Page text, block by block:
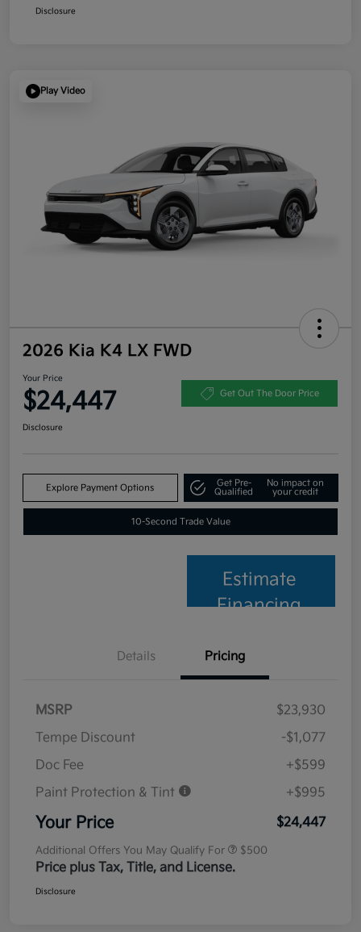
Disclosure
Play Video
2026 Kia K4 LX FWD
Your Price
$24,447 Get Out The Door Price
Disclosure
Explore Payment Options
Get Pre-
Qualified
No impact on
your credit
10-Second Trade Value
Estimate
Financing
Details Pricing
MSRP
$23,930
Tempe Discount
-$1,077
Doc Fee
+$599
Paint Protection & Tint
+$995
Your Price $24,447
Additional Offers You May Qualify For $500
Price plus Tax, Title, and License.
Disclosure